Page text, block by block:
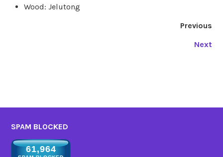
Wood: Jelutong
Previous
Next
SPAM BLOCKED
61,964